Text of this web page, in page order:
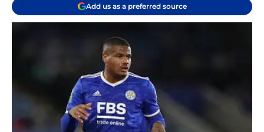
Add us as a preferred source